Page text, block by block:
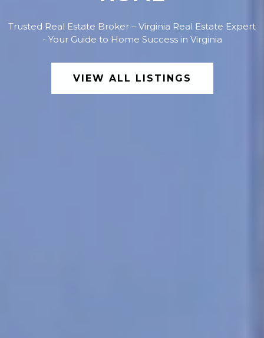
Trusted Real Estate Broker – Virginia Real Estate Expert
- Your Guide to Home Success in Virginia
VIEW ALL LISTINGS